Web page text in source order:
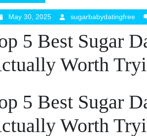
May 30, 2025
May
2025
sugarbabydatingfree
5 Best Sugar
Worth
5 Best Sugar
Worth